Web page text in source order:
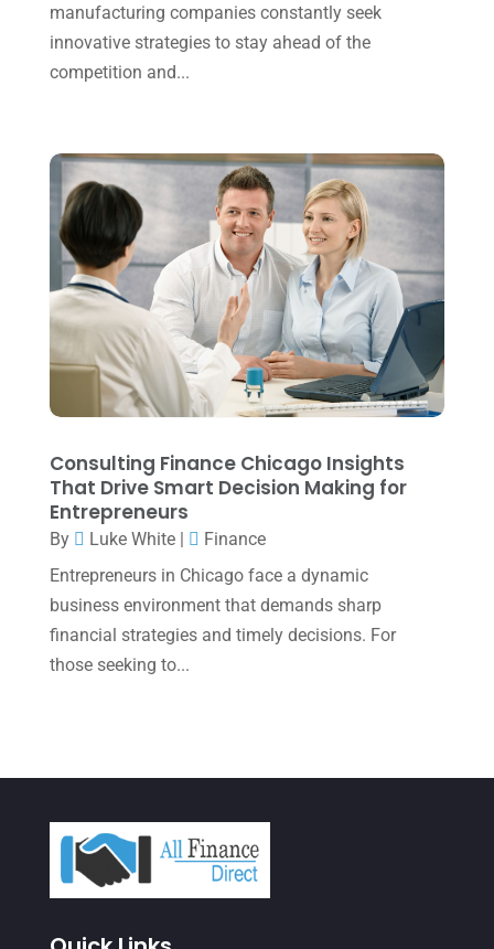
June 2023
(4)
May 2023
November 2022(1)
October 2022
(3)
September 2022(3)
August 2022 (1)
July 2022 (3)
May 2022(1)
April 2022
(2)
January 2022 (1)
December 2021
October 2021(4)
September 2021(4)
April 2021(3)
March 2021
(3)
manufacturing companies constantly seek
innovative strategies to stay ahead of the
competition and...
Consulting Finance Chicago Insights
That Drive Smart Decision Making for
Entrepreneurs
By Luke White|
Finance
Entrepreneurs in Chicago face a dynamic
business environment that demands sharp
financial strategies and timely decisions. For
those seeking to...